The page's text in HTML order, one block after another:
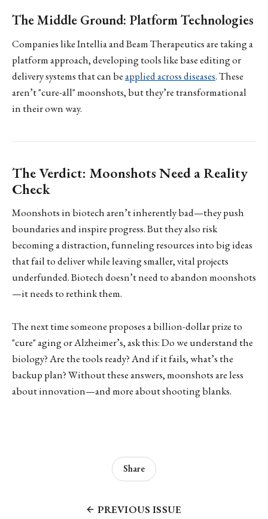
The Middle Ground: Platform Technologies
Companies like Intellia and Beam Therapeutics are taking a
platform approach, developing tools like base editing or
delivery systems that can beapplied across diseases. These
aren’t "cure-all" moonshots, but they’re transformational
in their own way.
The Verdict: Moonshots Need a Reality
Check
Moonshots in biotech aren’t inherently bad—they push
boundaries and inspire progress. But they also risk
becoming a distraction, funneling resources into big ideas
that fail to deliver while leaving smaller, vital projects
underfunded. Biotech doesn’t need to abandon moonshots
—it needs to rethink them.
The next time someone proposes a billion-dollar prize to
"cure" aging or Alzheimer’s, ask this: Do we understand the
biology? Are the tools ready? And if it fails, what’s the
backup plan? Without these answers, moonshots are less
about innovation—and more about shooting blanks.
PREVIOUS ISSUE
Share